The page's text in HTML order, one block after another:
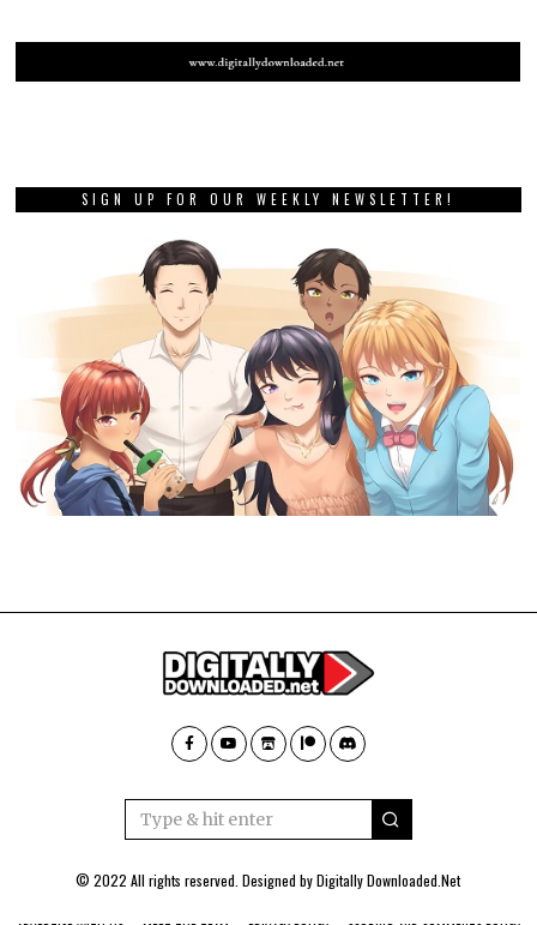
SIGN UP FOR OUR WEEKLY NEWSLETTER!
© 2022 All rights reserved. Designed byDigitally Downloaded.Net